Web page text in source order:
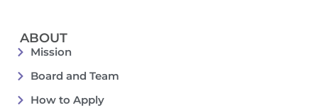
ABOUT
Mission
Board and Team
How to Apply